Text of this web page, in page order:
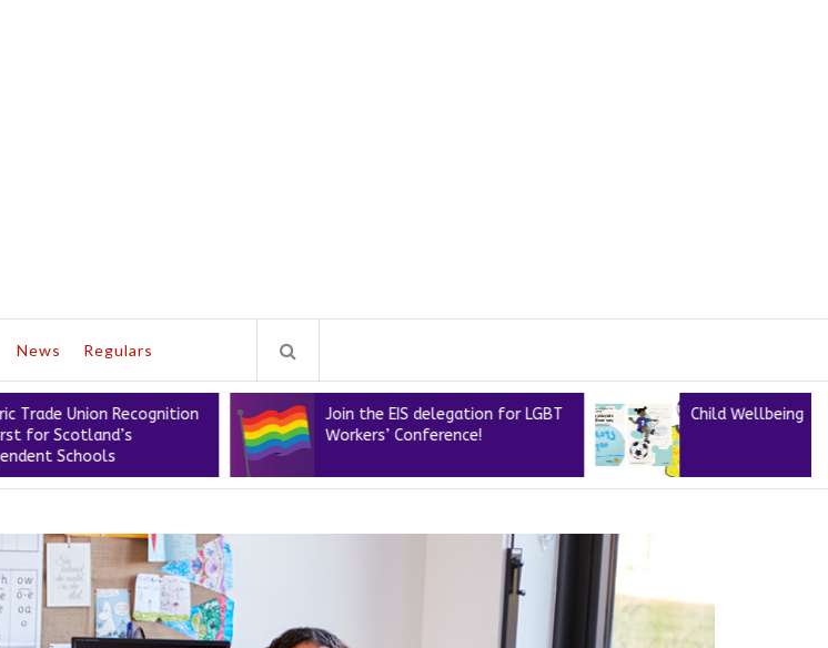
News Regulars
Recognition
Join the EIS delegation for LGBT
Workers’ Conference!
Child Wellbeing